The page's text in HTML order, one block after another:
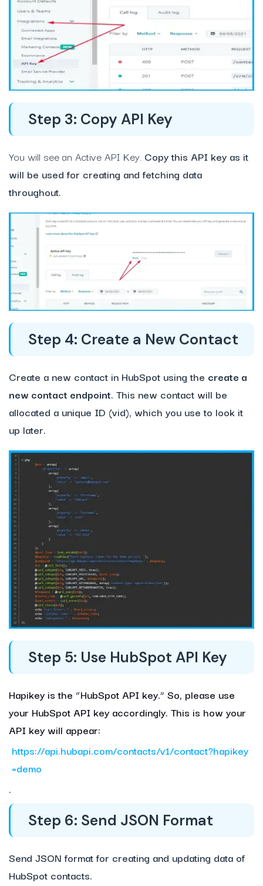
Step 3: Copy API Key
You will see an Active API Key. Copy this API key as it
will be used for creating and fetching data
throughout.
Step 4: Create a New Contact
Create a new contact in HubSpot using the create a
new contact endpoint. This new contact will be
allocated a unique ID (vid), which you use to look it
up later.
Step 5: Use HubSpot API Key
Hapikey is the “HubSpot API key.” So, please use
your HubSpot API key accordingly. This is how your
API key will appear:
https://api.hubapi.com/contacts/v1/contact?hapikey
=demo
.
Step 6: Send JSON Format
Send JSON format for creating and updating data of
HubSpot contacts.